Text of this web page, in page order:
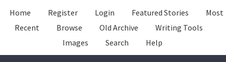
Home Register Login Featured Stories
Most
Recent
Browse Old Archive
Writing Tools
Images
Search Help